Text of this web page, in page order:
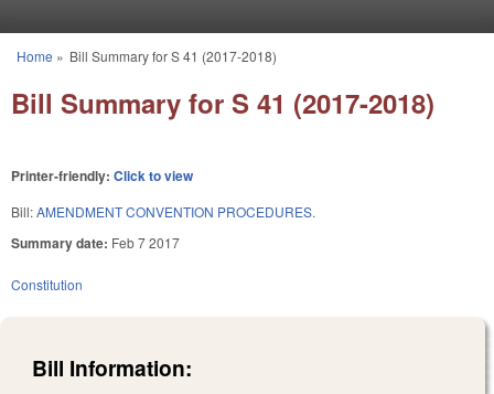
You are here
Home » Bill Summary for S 41 (2017-2018)
Bill Summary for S 41 (2017-2018)
Printer-friendly: Click to view
Bill:AMENDMENT CONVENTION PROCEDURES.
Summary date: Feb 7 2017
Constitution
Bill Information: